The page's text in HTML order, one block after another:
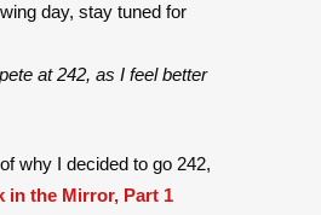
day, stay tuned for
at 242, as I feel better
why I decided to go 242,
in the Mirror, Part 1